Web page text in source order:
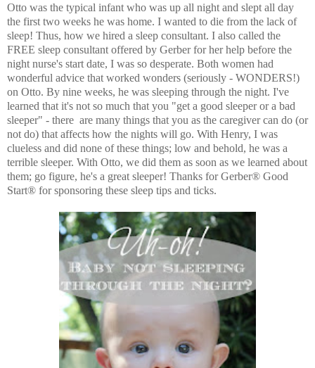
Otto was the typical infant who was up all night and slept all day
the first two weeks he was home. I wanted to die from the lack of
sleep! Thus, how we hired a sleep consultant. I also called the
FREE sleep consultant offered by Gerber for her help before the
night nurse's start date, I was so desperate. Both women had
wonderful advice that worked wonders (seriously - WONDERS!)
on Otto. By nine weeks, he was sleeping through the night. I've
learned that it's not so much that you "get a good sleeper or a bad
sleeper" - there are many things that you as the caregiver can do (or
not do) that affects how the nights will go. With Henry, I was
clueless and did none of these things; low and behold, he was a
terrible sleeper. With Otto, we did them as soon as we learned about
them; go figure, he's a great sleeper! Thanks for Gerber® Good
Start® for sponsoring these sleep tips and ticks.